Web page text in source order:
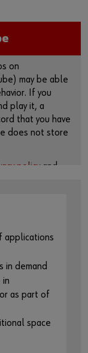
on
may be able
If you
play it, a
that you have
does not store
policyand
directly on
applications
in demand
in
as part of
space